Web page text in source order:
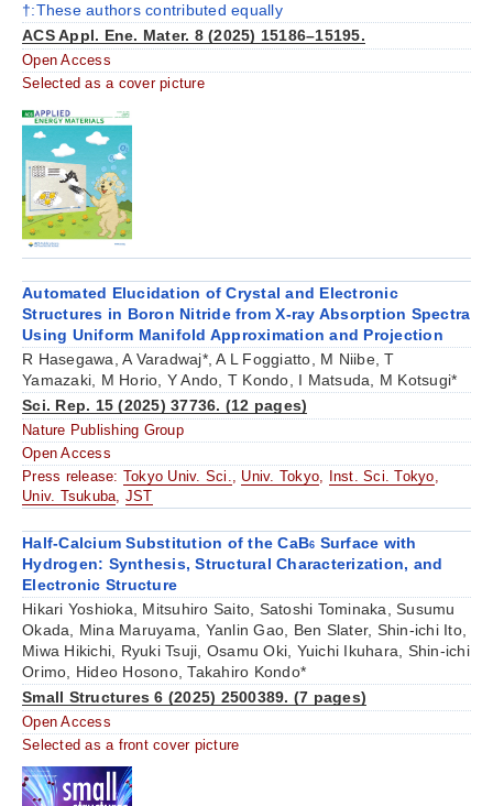
†:These authors contributed equally
ACS Appl. Ene. Mater. 8 (2025) 15186–15195.
Open Access
Selected as a cover picture
Automated Elucidation of Crystal and Electronic
Structures in Boron Nitride from X-ray Absorption Spectra
Using Uniform Manifold Approximation and Projection
R Hasegawa, A Varadwaj*, A L Foggiatto, M Niibe, T
Yamazaki, M Horio, Y Ando, T Kondo, I Matsuda, M Kotsugi*
Sci. Rep. 15 (2025) 37736. (12 pages)
Nature Publishing Group
Open Access
Press release: Tokyo Univ. Sci., Univ. Tokyo, Inst. Sci. Tokyo,
Univ. Tsukuba, JST
Half-Calcium Substitution of the CaB6 Surface with
Hydrogen: Synthesis, Structural Characterization, and
Electronic Structure
Hikari Yoshioka, Mitsuhiro Saito, Satoshi Tominaka, Susumu
Okada, Mina Maruyama, Yanlin Gao, Ben Slater, Shin-ichi Ito,
Miwa Hikichi, Ryuki Tsuji, Osamu Oki, Yuichi Ikuhara, Shin-ichi
Orimo, Hideo Hosono, Takahiro Kondo*
Small Structures 6 (2025) 2500389. (7 pages)
Open Access
Selected as a front cover picture